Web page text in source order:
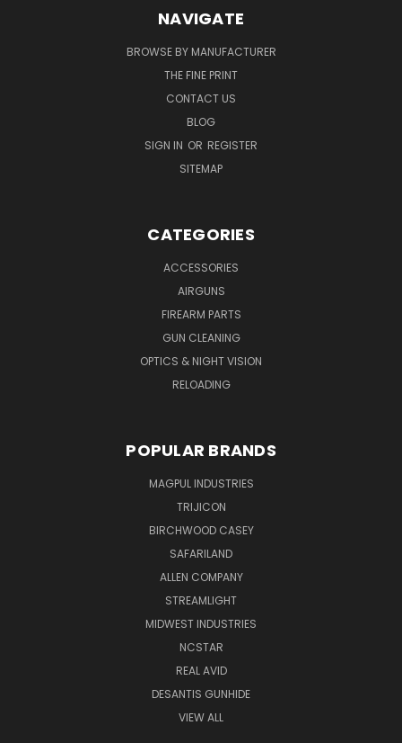
NAVIGATE
BROWSE BY MANUFACTURER
THE FINE PRINT
CONTACT US
BLOG
SIGN IN OR REGISTER
SITEMAP
CATEGORIES
ACCESSORIES
AIRGUNS
FIREARM PARTS
GUN CLEANING
OPTICS & NIGHT VISION
RELOADING
POPULAR BRANDS
MAGPUL INDUSTRIES
TRIJICON
BIRCHWOOD CASEY
SAFARILAND
ALLEN COMPANY
STREAMLIGHT
MIDWEST INDUSTRIES
NCSTAR
REAL AVID
DESANTIS GUNHIDE
VIEW ALL